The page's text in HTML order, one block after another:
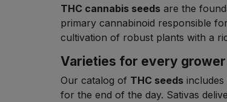
THC cannabis seeds are the
primary cannabinoid responsible
cultivation of robust plants with a
Varieties for every grower
Our catalog of THC seeds
for the end of the day. Sativas